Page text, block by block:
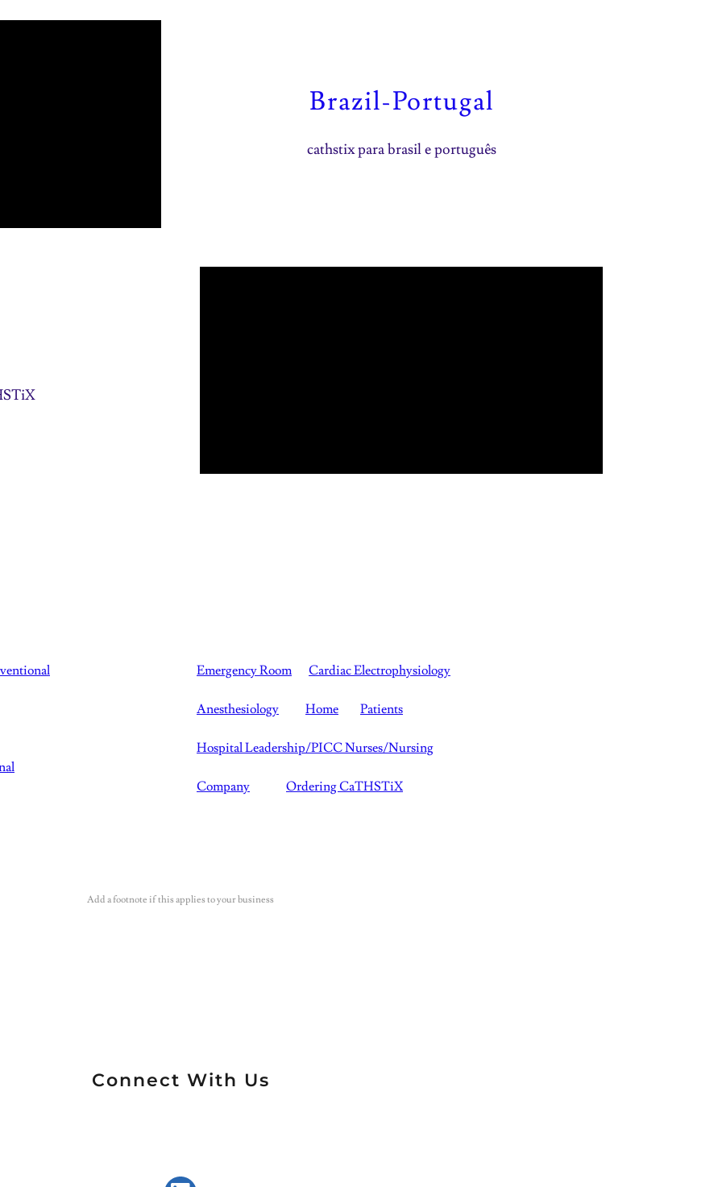
Brazil-Portugal
cathstix para brasil e português
Emergency Room Cardiac Electrophysiology
Anesthesiology Home Patients
Hospital Leadership/PICC Nurses/Nursing
Company Ordering CaTHSTiX
Add a footnote if this applies to your business
Connect With Us